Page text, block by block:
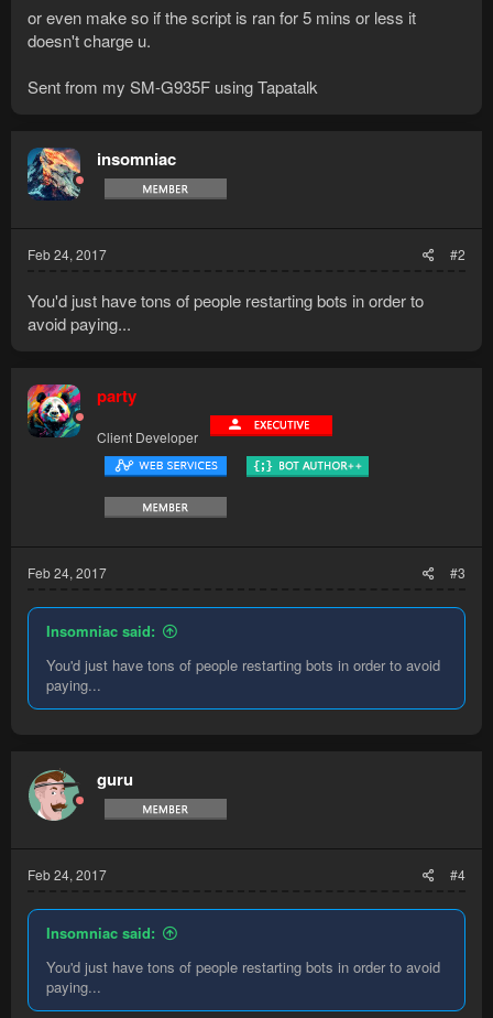
or even make so if the script is ran for 5 mins or less it
doesn't charge u.
Sent from my SM-G935F using Tapatalk
insomniac
Feb 24, 2017 #2
You'd just have tons of people restarting bots in order to
avoid paying...
party
Client Developer
Feb 24, 2017 #3
Insomniac said:
You'd just have tons of people restarting bots in order to avoid
paying...
guru
Feb 24, 2017 #4
Insomniac said:
You'd just have tons of people restarting bots in order to avoid
paying...